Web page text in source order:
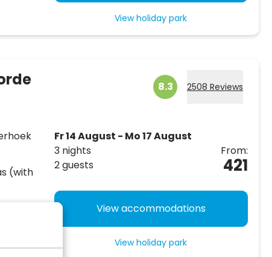
View holiday park
8.3 2508 Reviews
(with
Fr 14 August - Mo 17 August
3 nights
2 guests
From:
421
View accommodations
View holiday park